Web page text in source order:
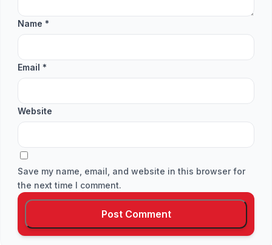
Name *
Email *
Website
Save my name, email, and website in this browser for
the next time I comment.